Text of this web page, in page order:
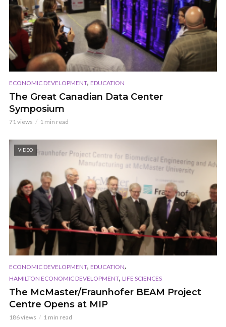
ECONOMIC DEVELOPMENT, EDUCATION
The Great Canadian Data Center
Symposium
71 views 1 min read
VIDEO
ECONOMIC DEVELOPMENT, EDUCATION,
HAMILTON ECONOMIC DEVELOPMENT, LIFE SCIENCES
The McMaster/Fraunhofer BEAM Project
Centre Opens at MIP
186 views 1 min read